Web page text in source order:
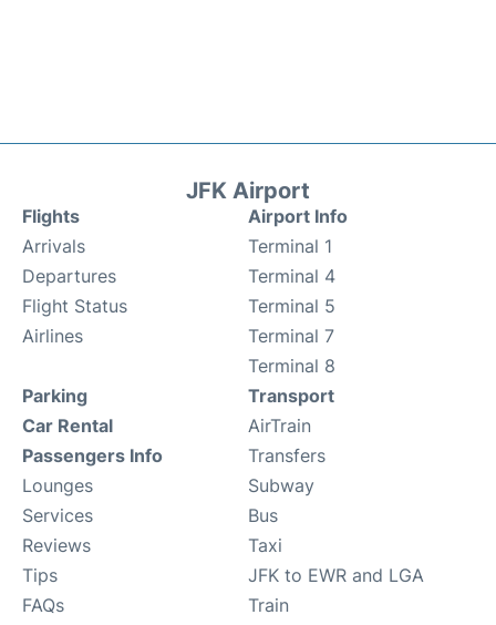
JFK Airport
Flights
Arrivals
Departures
Flight Status
Airlines
Airport Info
Terminal 1
Terminal 4
Terminal 5
Terminal 7
Terminal 8
Parking
Car Rental
Passengers Info
Lounges
Services
Reviews
Tips
FAQs
Transport
AirTrain
Transfers
Subway
Bus
Taxi
JFK to EWR and LGA
Train